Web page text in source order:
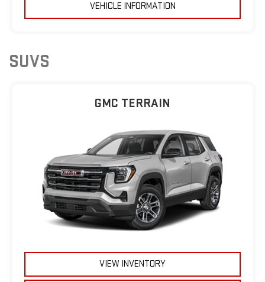
VEHICLE INFORMATION
SUVS
GMC TERRAIN
VIEW INVENTORY